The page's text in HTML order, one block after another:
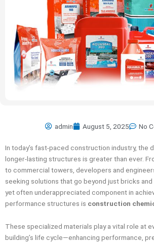
admin August 5, 2025 No
In today’s fast-paced construction industry, the
longer-lasting structures is greater than ever.
to commercial towers, developers and
seeking solutions that go beyond just bricks
yet often underappreciated component in
performance structures is construction
These specialized materials play a vital role at
building’s life cycle—enhancing performance,